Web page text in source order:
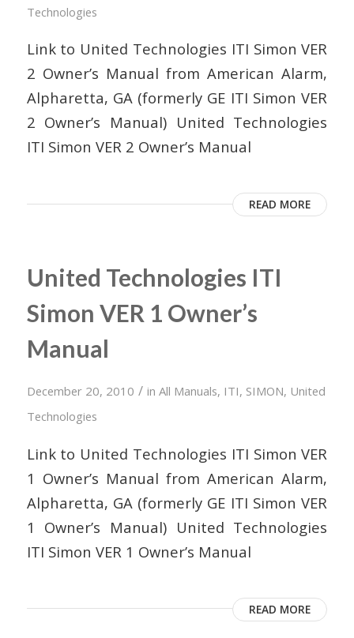
Technologies
Link to United Technologies ITI Simon VER
2 Owner’s Manual from American Alarm,
Alpharetta, GA (formerly GE ITI Simon VER
2 Owner’s Manual) United Technologies
ITI Simon VER 2 Owner’s Manual
READ MORE
United Technologies ITI
Simon VER 1 Owner’s
Manual
December 20, 2010 / in All Manuals, ITI, SIMON, United
Technologies
Link to United Technologies ITI Simon VER
1 Owner’s Manual from American Alarm,
Alpharetta, GA (formerly GE ITI Simon VER
1 Owner’s Manual) United Technologies
ITI Simon VER 1 Owner’s Manual
READ MORE